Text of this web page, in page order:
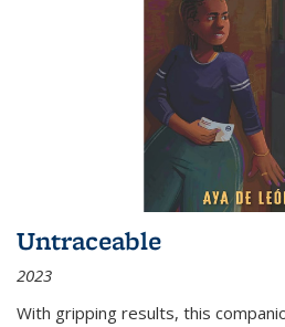
Untraceable
2023
With gripping results, this